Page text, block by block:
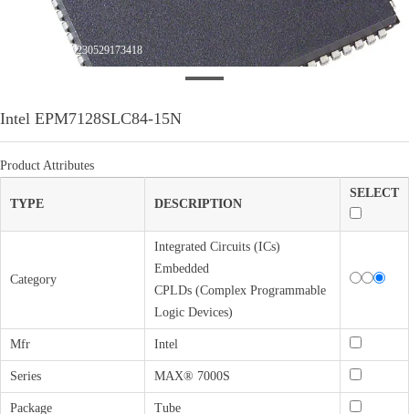
Intel EPM7128SLC84-15N
Product Attributes
TYPE DESCRIPTION
SELECT
Category
Integrated Circuits (ICs)
Embedded
CPLDs (Complex Programmable
Logic Devices)
Mfr Intel
Series MAX® 7000S
Package Tube
WeChatImage_20230529173418